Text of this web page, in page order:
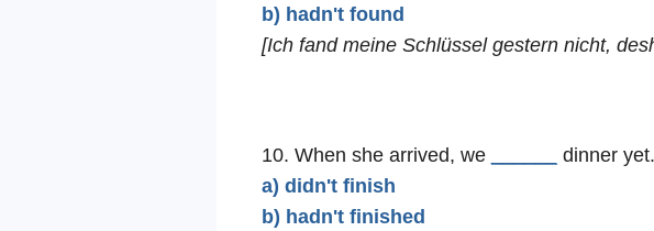
b) hadn't found
[Ich fand meine Schlüssel gestern nicht,
10. When she arrived, we
dinner yet.
a) didn't finish
b) hadn't finished